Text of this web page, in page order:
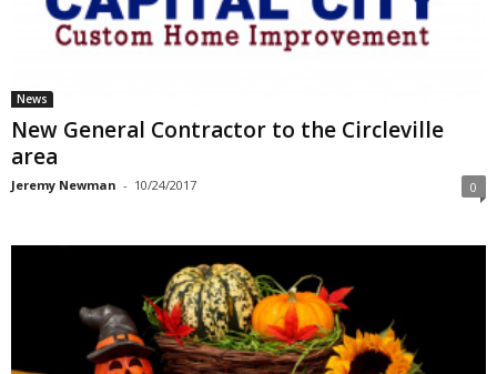
News
New General Contractor to the Circleville
area
Jeremy Newman - 10/24/2017 0